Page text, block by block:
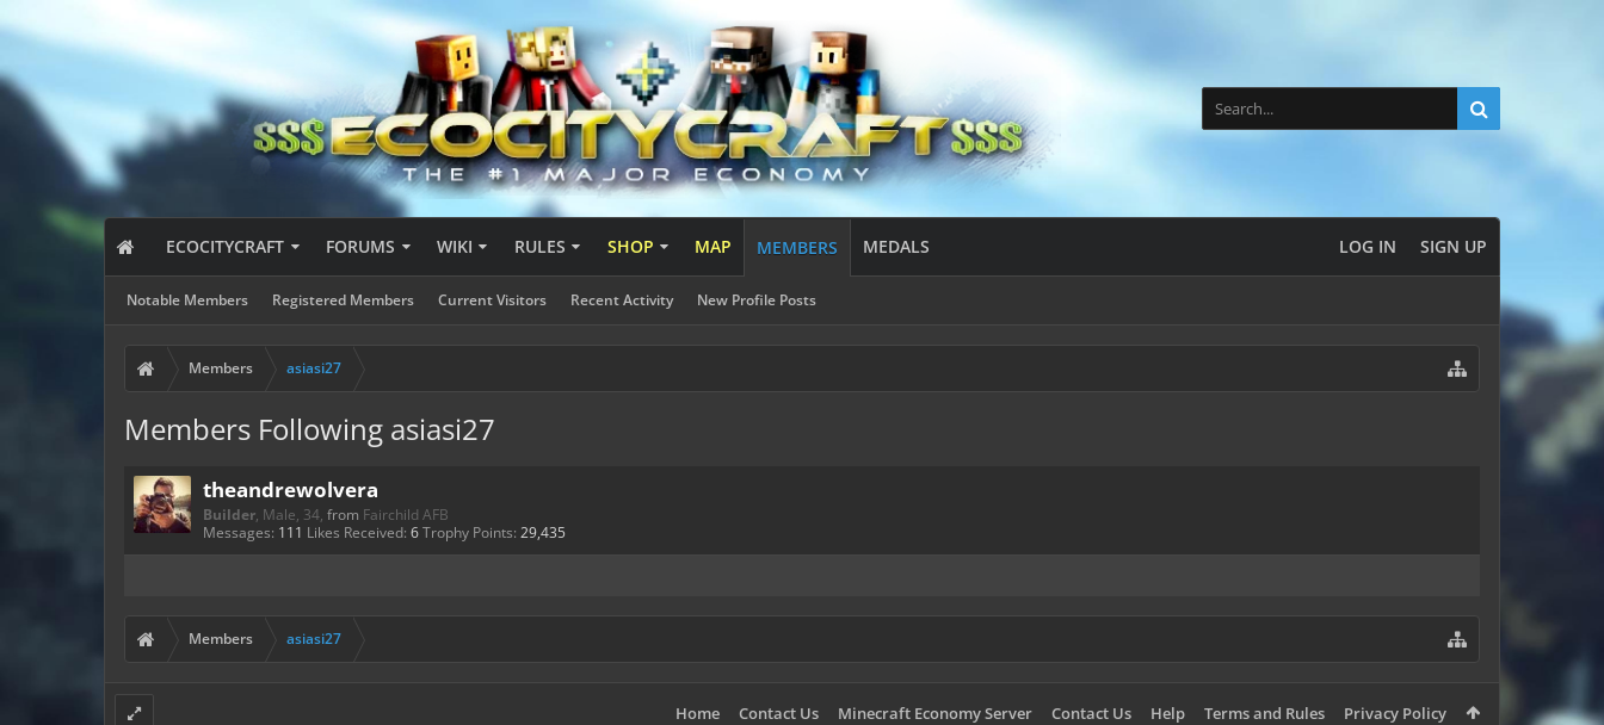
ECOCITYCRAFT FORUMS WIKI RULES SHOP MAP MEMBERS
Notable Members Registered Members Current Visitors Recent Activity New Profile Posts
MEDALS LOG IN SIGN UP
Members asiasi27
Members Following asiasi27
theandrewolvera
Builder, Male, 34, from Fairchild AFB
Messages: 111 Likes Received: 6Trophy Points: 29,435
Members asiasi27
Home Contact Us Minecraft Economy Server Contact Us Help Terms and Rules Privacy Policy